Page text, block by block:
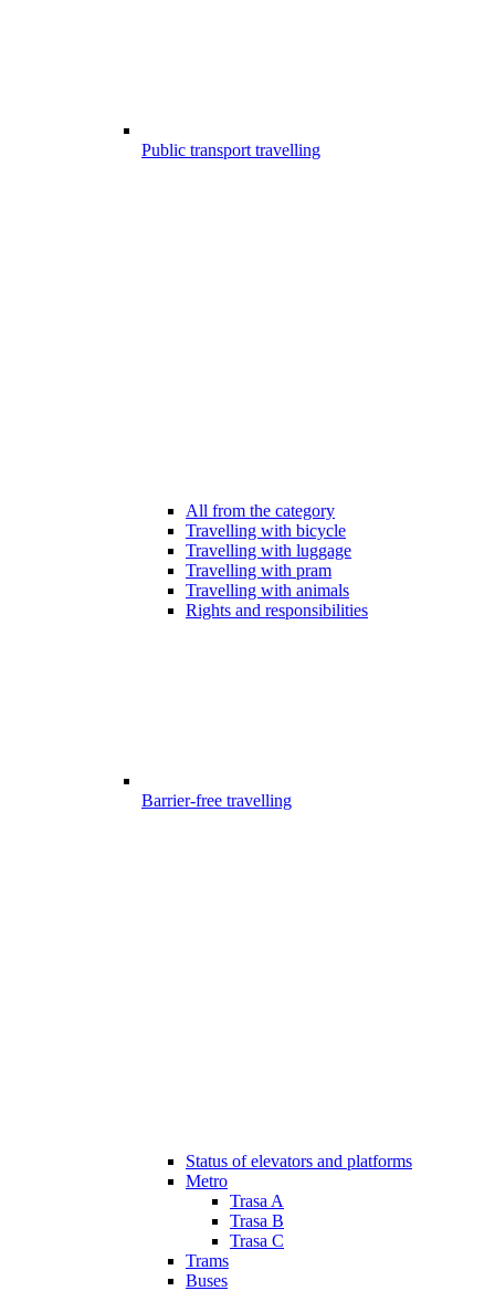
Public transport travelling
All from the category
Travelling with bicycle
Travelling with luggage
Travelling with pram
Travelling with animals
Rights and responsibilities
Barrier-free travelling
Status of elevators and platforms
Metro
Trasa A
Trasa B
Trasa C
Trams
Buses